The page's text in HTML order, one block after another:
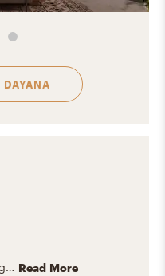
DAYANA
Combining two polarizing design aesthetics, such as maximalist and mid-century modern can create a beautiful yet personal aesthetic. Read More